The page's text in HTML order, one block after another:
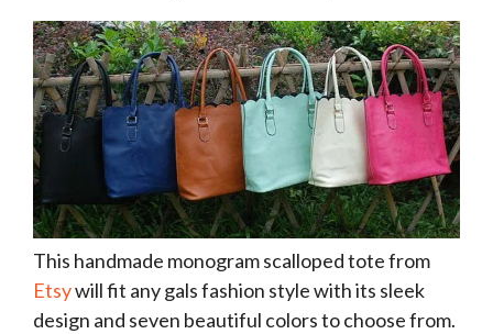
This handmade monogram scalloped tote from
Etsywill fit any gals fashion style with its sleek
design and seven beautiful colors to choose from.